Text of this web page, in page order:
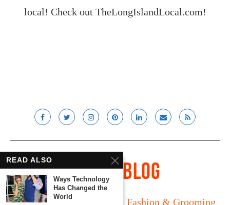
local! Check out TheLongIslandLocal.com!
Long Island Fashion & Grooming
READ ALSO
Ways Technology
Has Changed the
World